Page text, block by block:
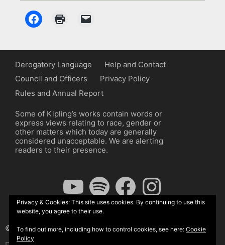
Derogatory Language
Help and Contact
Council and Officers
Privacy Policy
Rules and Annual Report
Some of Kipling’s works contain words or
express views relating to race, gender or
other matters which today are generally
considered unacceptable. We are alerting
readers to their presence.
YouTubeSpotify FacebookInstagram
© The Kipling Society 2026
Privacy & Cookies: This site uses cookies. By continuing to use this
website, you agree to their use.
To find out more, including how to control cookies, see here: Cookie
Policy